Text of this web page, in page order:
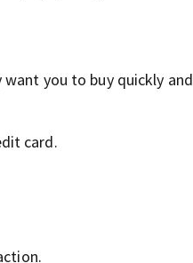
you to buy quickly and
card.